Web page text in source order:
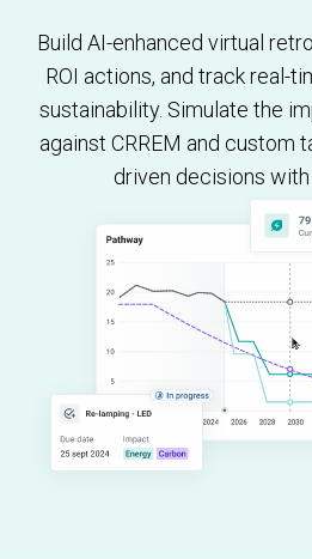
Build AI-enhanced virtual
ROI actions, and track real-
sustainability. Simulate the
against CRREM and custom
driven decisions